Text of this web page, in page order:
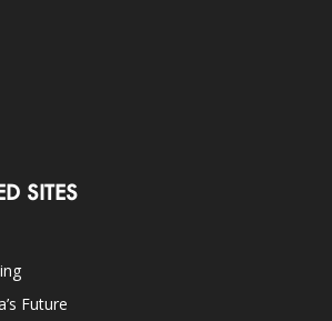
SITES
Future